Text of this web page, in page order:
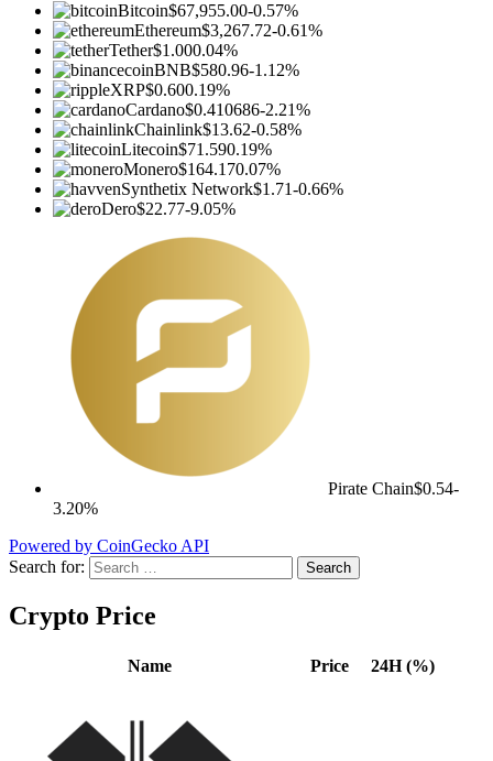
Bitcoin$67,955.00-0.57%
Ethereum$3,267.72-0.61%
Tether$1.000.04%
BNB$580.96-1.12%
XRP$0.600.19%
Cardano$0.410686-2.21%
Chainlink$13.62-0.58%
Litecoin$71.590.19%
Monero$164.170.07%
Synthetix Network$1.71-0.66%
Dero$22.77-9.05%
Pirate Chain$0.54-
3.20%
Powered by CoinGecko API
Search for:
Crypto Price
Name Price 24H (%)